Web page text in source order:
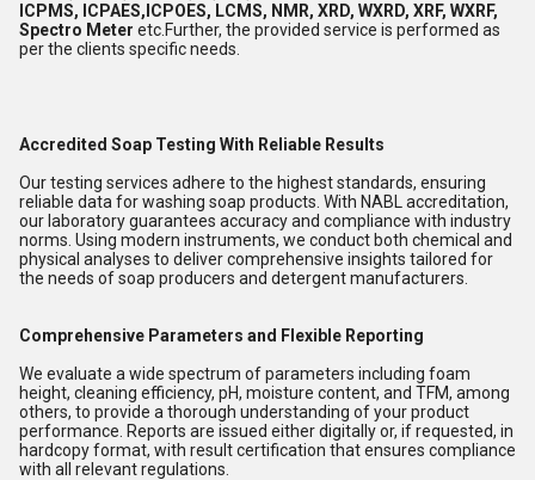
ICPMS, ICPAES,ICPOES, LCMS, NMR, XRD, WXRD, XRF, WXRF,
Spectro Meter etc.Further, the provided service is performed as
per the clients specific needs.
Accredited Soap Testing With Reliable Results
Our testing services adhere to the highest standards, ensuring
reliable data for washing soap products. With NABL accreditation,
our laboratory guarantees accuracy and compliance with industry
norms. Using modern instruments, we conduct both chemical and
physical analyses to deliver comprehensive insights tailored for
the needs of soap producers and detergent manufacturers.
Comprehensive Parameters and Flexible Reporting
We evaluate a wide spectrum of parameters including foam
height, cleaning efficiency, pH, moisture content, and TFM, among
others, to provide a thorough understanding of your product
performance. Reports are issued either digitally or, if requested, in
hardcopy format, with result certification that ensures compliance
with all relevant regulations.